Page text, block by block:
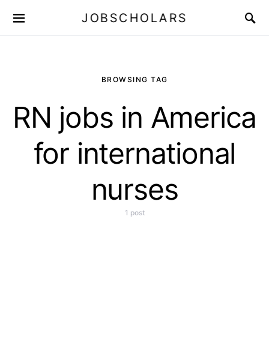
JOBSCHOLARS
BROWSING TAG
RN jobs in America
for international
nurses
1 post